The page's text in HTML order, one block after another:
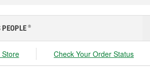
®
Store Check Your Order Status